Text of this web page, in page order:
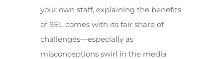
your own staff, explaining the benefits
of SEL comes with its fair share of
challenges—especially as
misconceptions swirl in the media